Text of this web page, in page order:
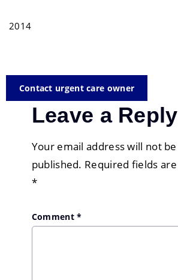
2014
Contact urgent care owner
Leave a Reply
Your email address will not be
published. Required fields
*
Comment*